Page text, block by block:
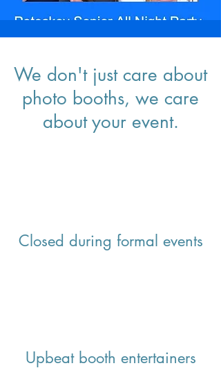
We don't just care about
photo booths, we care
about your event.
Closed during formal events
Upbeat booth entertainers